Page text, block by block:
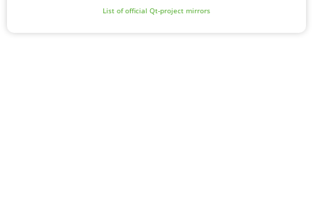
List of official Qt-project mirrors